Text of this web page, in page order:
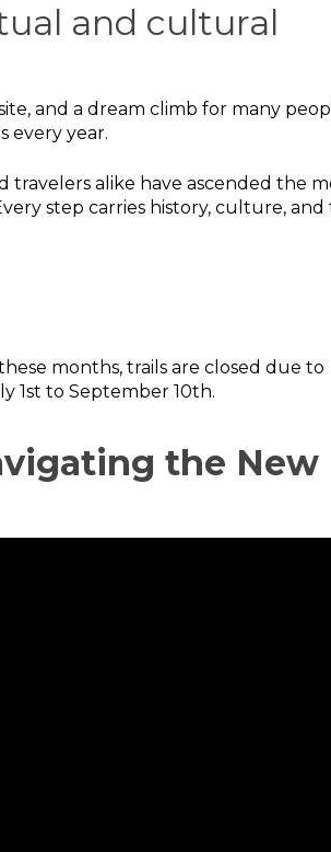
and cultural
and a dream climb for many
every year.
travelers alike have ascended the
step carries history, culture, and
months, trails are closed due to
1st to September 10th.
the New